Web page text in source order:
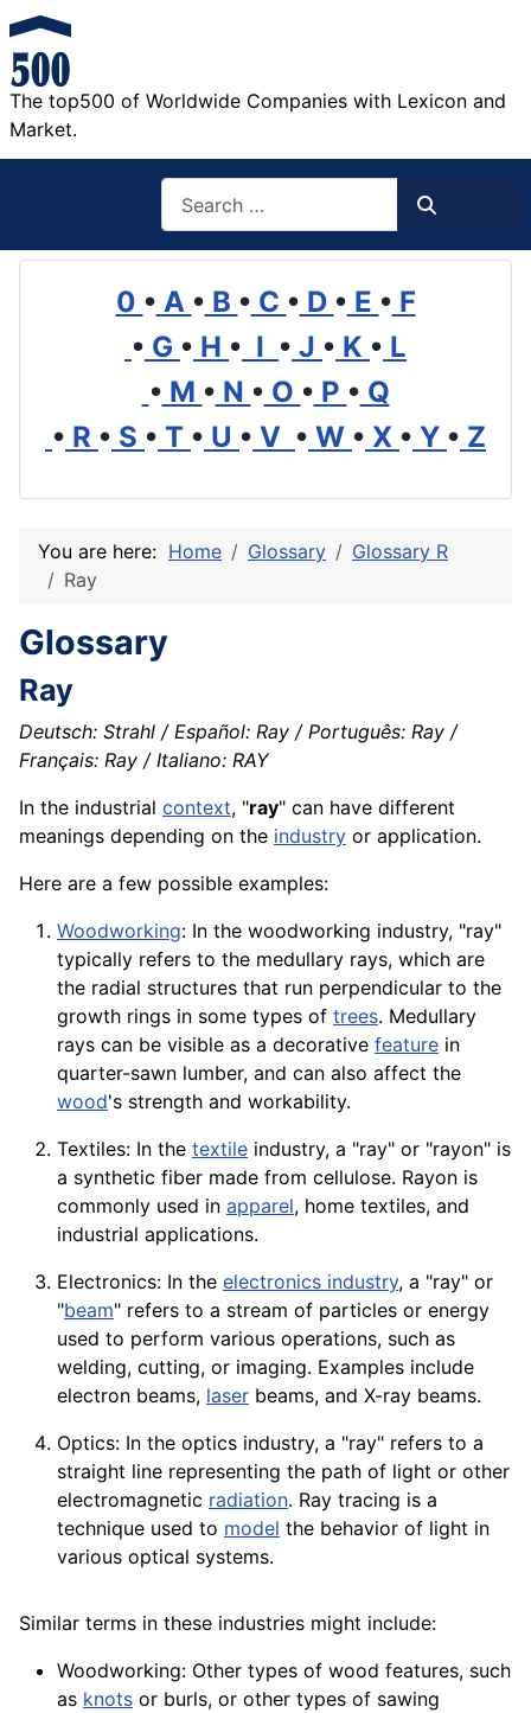
The top500 of Worldwide Companies with Lexicon and
Market.
0 • A • B • C • D • E • F
• G • H • I • J • K • L
• M • N • O • P • Q
• R • S • T • U • V • W • X • Y • Z
You are here: Home Glossary
Glossary R
Ray
Glossary
Ray
Deutsch: Strahl / Español: Ray / Português: Ray /
Français: Ray / Italiano: RAY
In the industrial context, "ray" can have different
meanings depending on the industry or application.
Here are a few possible examples:
Woodworking: In the woodworking industry, "ray"
typically refers to the medullary rays, which are
the radial structures that run perpendicular to the
growth rings in some types of trees. Medullary
rays can be visible as a decorative feature in
quarter-sawn lumber, and can also affect the
wood's strength and workability.
Textiles: In the textile industry, a "ray" or "rayon" is
a synthetic fiber made from cellulose. Rayon is
commonly used in apparel, home textiles, and
industrial applications.
Electronics: In the electronics industry, a "ray" or
"beam" refers to a stream of particles or energy
used to perform various operations, such as
welding, cutting, or imaging. Examples include
electron beams, laser beams, and X-ray beams.
Optics: In the optics industry, a "ray" refers to a
straight line representing the path of light or other
electromagnetic radiation. Ray tracing is a
technique used to model the behavior of light in
various optical systems.
Similar terms in these industries might include:
Woodworking: Other types of wood features, such
as knots or burls, or other types of sawing